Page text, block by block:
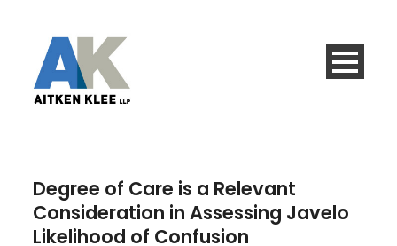
Degree of Care is a Relevant
Consideration in Assessing Javelo
Likelihood of Confusion